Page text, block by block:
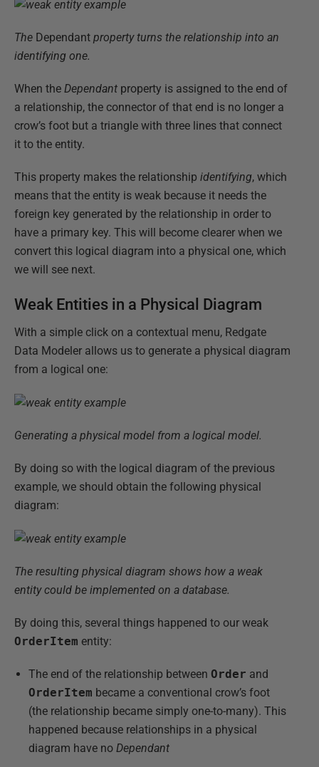
The Dependant property turns the relationship into an
identifying one.
When the Dependant property is assigned to the end of
a relationship, the connector of that end is no longer a
crow’s foot but a triangle with three lines that connect
it to the entity.
This property makes the relationship identifying, which
means that the entity is weak because it needs the
foreign key generated by the relationship in order to
have a primary key. This will become clearer when we
convert this logical diagram into a physical one, which
we will see next.
Weak Entities in a Physical Diagram
With a simple click on a contextual menu, Redgate
Data Modeler allows us to generate a physical diagram
from a logical one:
Generating a physical model from a logical model.
By doing so with the logical diagram of the previous
example, we should obtain the following physical
diagram:
The resulting physical diagram shows how a weak
entity could be implemented on a database.
By doing this, several things happened to our weak
OrderItem entity:
The end of the relationship between Order and
OrderItem became a conventional crow’s foot
(the relationship became simply one-to-many). This
happened because relationships in a physical
diagram have no Dependant